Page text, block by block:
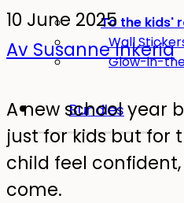
To the kids'
Wall
Glow-in-
Bundles
10 June 2025
Av Susanne Inkeria
A new school year
just for kids but for
child feel
come.